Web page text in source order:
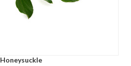
Honeysuckle